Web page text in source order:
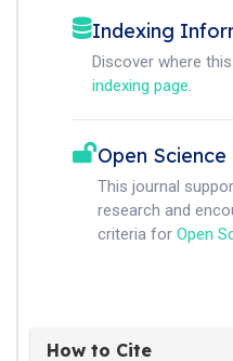
Indexing
Discover where
indexing page.
Open
This journal
research and
criteria for Open
How to Cite